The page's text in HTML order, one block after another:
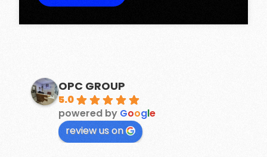
OPC GROUP
5.0
powered by Google
review us on